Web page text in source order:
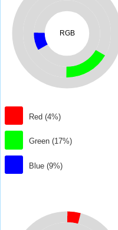
RGB
Red (4%)
Green (17%)
Blue (9%)